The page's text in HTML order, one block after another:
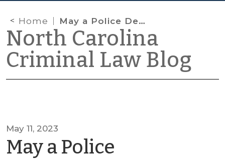
Home May a Police Department Release its Own Body Worn Camera Footage to the Public?
North Carolina
Criminal Law Blog
May 11, 2023
May a Police